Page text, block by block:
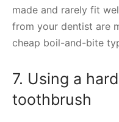
made and rarely fit
from your dentist are
cheap boil-and-bite
7. Using a
toothbrush